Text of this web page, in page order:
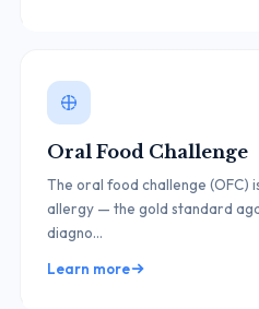
Oral Food Challenge
The oral food challenge (OFC)
allergy — the gold standard
diagno...
Learn more